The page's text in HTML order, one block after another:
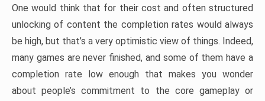
One would think that for their cost and often structured
unlocking of content the completion rates would always
be high, but that’s a very optimistic view of things. Indeed,
many games are never finished, and some of them have a
completion rate low enough that makes you wonder
about people’s commitment to the core gameplay or